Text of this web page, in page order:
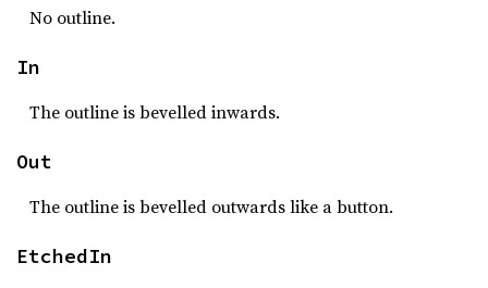
No outline.
In
The outline is bevelled inwards.
Out
The outline is bevelled outwards like a button.
EtchedIn